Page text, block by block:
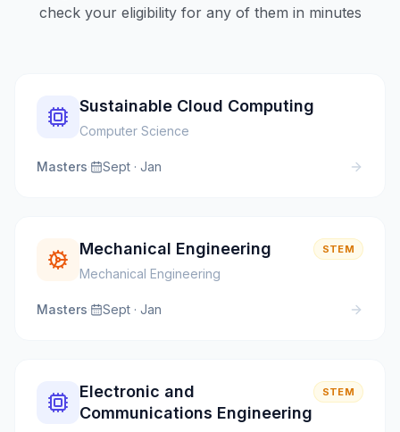
check your eligibility for any of them in minutes
Sustainable Cloud Computing
Computer Science
Masters· Sept · Jan
Mechanical Engineering
Mechanical Engineering
STEM
Masters· Sept · Jan
Electronic and
Communications Engineering
STEM